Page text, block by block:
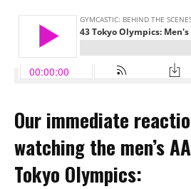
Our immediate
watching the men’s
Tokyo Olympics: